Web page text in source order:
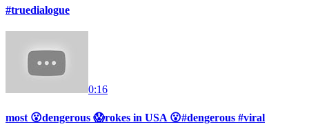
#truedialogue
0:16
most 😮dengerous 😱rokes in USA 😮#dengerous #viral